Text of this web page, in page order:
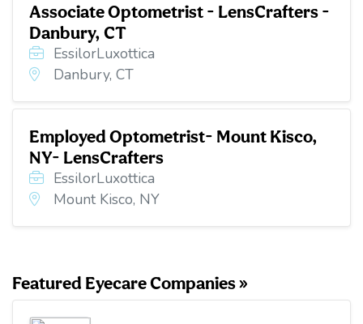
Associate Optometrist - LensCrafters -
Danbury, CT
EssilorLuxottica
Danbury, CT
Employed Optometrist- Mount Kisco,
NY- LensCrafters
EssilorLuxottica
Mount Kisco, NY
Featured Eyecare Companies »